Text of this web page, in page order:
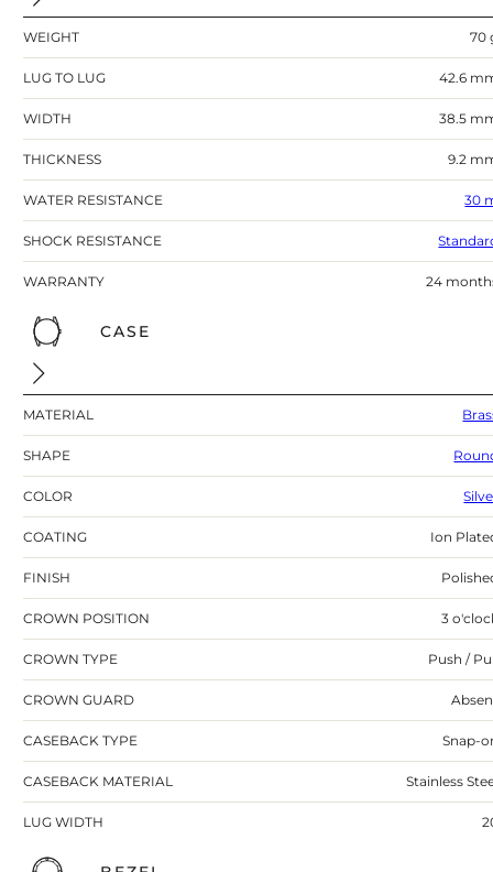
WEIGHT 70
LUG TO LUG 42.6
WIDTH 38.5
THICKNESS 9.2
WATER RESISTANCE 30
SHOCK RESISTANCE
WARRANTY 24
CASE
MATERIAL
SHAPE
COLOR
COATING Ion
FINISH
CROWN POSITION 3
CROWN TYPE Push /
CROWN GUARD
CASEBACK TYPE Snap-
CASEBACK MATERIAL Stainless
LUG WIDTH